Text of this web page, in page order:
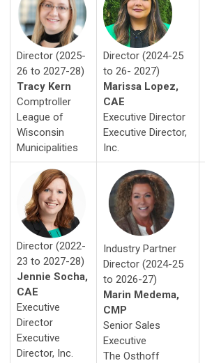
Director (2025-
26 to 2027-28)
Tracy Kern
Comptroller
League of
Wisconsin
Municipalities
Director (2024-25
to 26- 2027)
Marissa Lopez,
CAE
Executive Director
Executive Director,
Inc.
Director (2022-
23 to 2027-28)
Jennie Socha,
CAE
Executive
Director
Executive
Director, Inc.
Industry Partner
Director (2024-25
to 2026-27)
Marin Medema,
CMP
Senior Sales
Executive
The Osthoff